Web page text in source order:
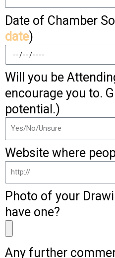
Date of Chamber
date)
Will you be
encourage you to.
potential.)
Website where
Photo of your
have one?
Any further